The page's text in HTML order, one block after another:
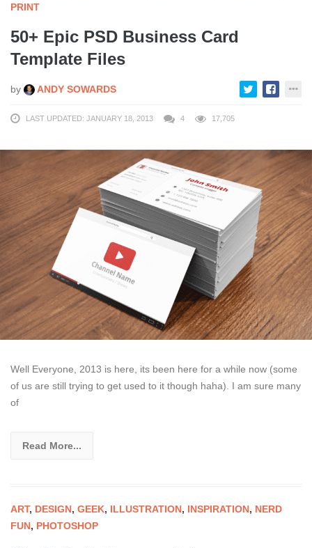
PRINT
50+ Epic PSD Business Card
Template Files
by ANDY SOWARDS
LAST UPDATED: JANUARY 18, 2013 4 17,705
Well Everyone, 2013 is here, its been here for a while now (some
of us are still trying to get used to it though haha). I am sure many
of
Read More...
ART, DESIGN, GEEK, ILLUSTRATION, INSPIRATION, NERD
FUN, PHOTOSHOP